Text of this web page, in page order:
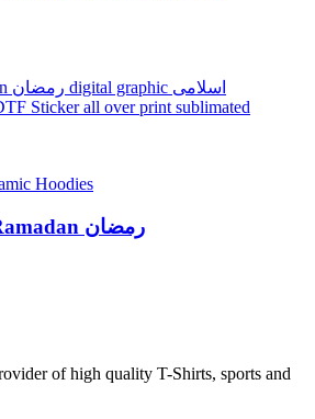
Hoodies
Islamic Hoodies | Ramadan رمضان
of high quality T-Shirts, sports and